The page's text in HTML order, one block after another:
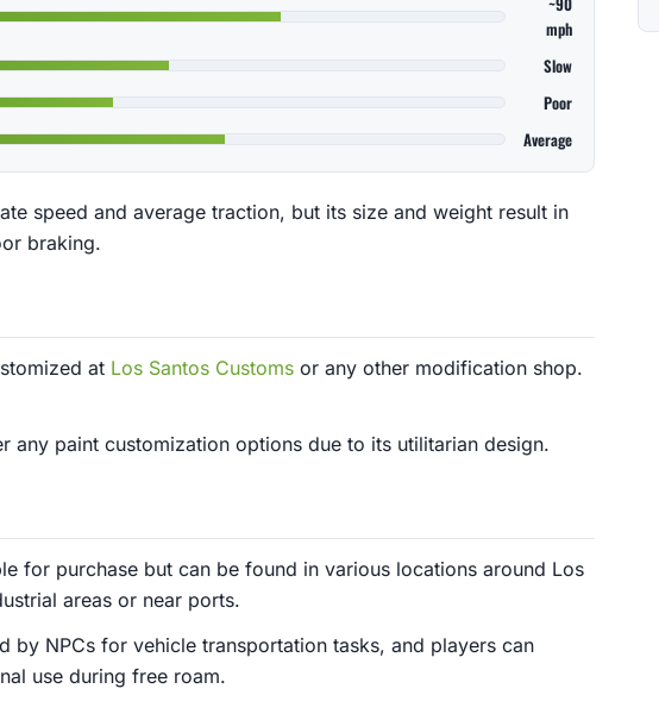
mph
Slow
Poor
Average
speed and average traction, but its size and weight result in
braking.
at Los Santos Customs or any other modification shop.
any paint customization options due to its utilitarian design.
for purchase but can be found in various locations around Los
areas or near ports.
by NPCs for vehicle transportation tasks, and players can
use during free roam.